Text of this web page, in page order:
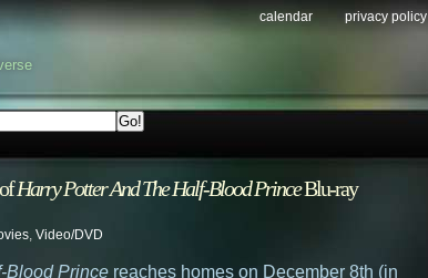
calendar privacy policy
Harry Potter And The Half-Blood PrinceBlu-ray
, Video/DVD
Blood Prince reaches homes on December 8th (in